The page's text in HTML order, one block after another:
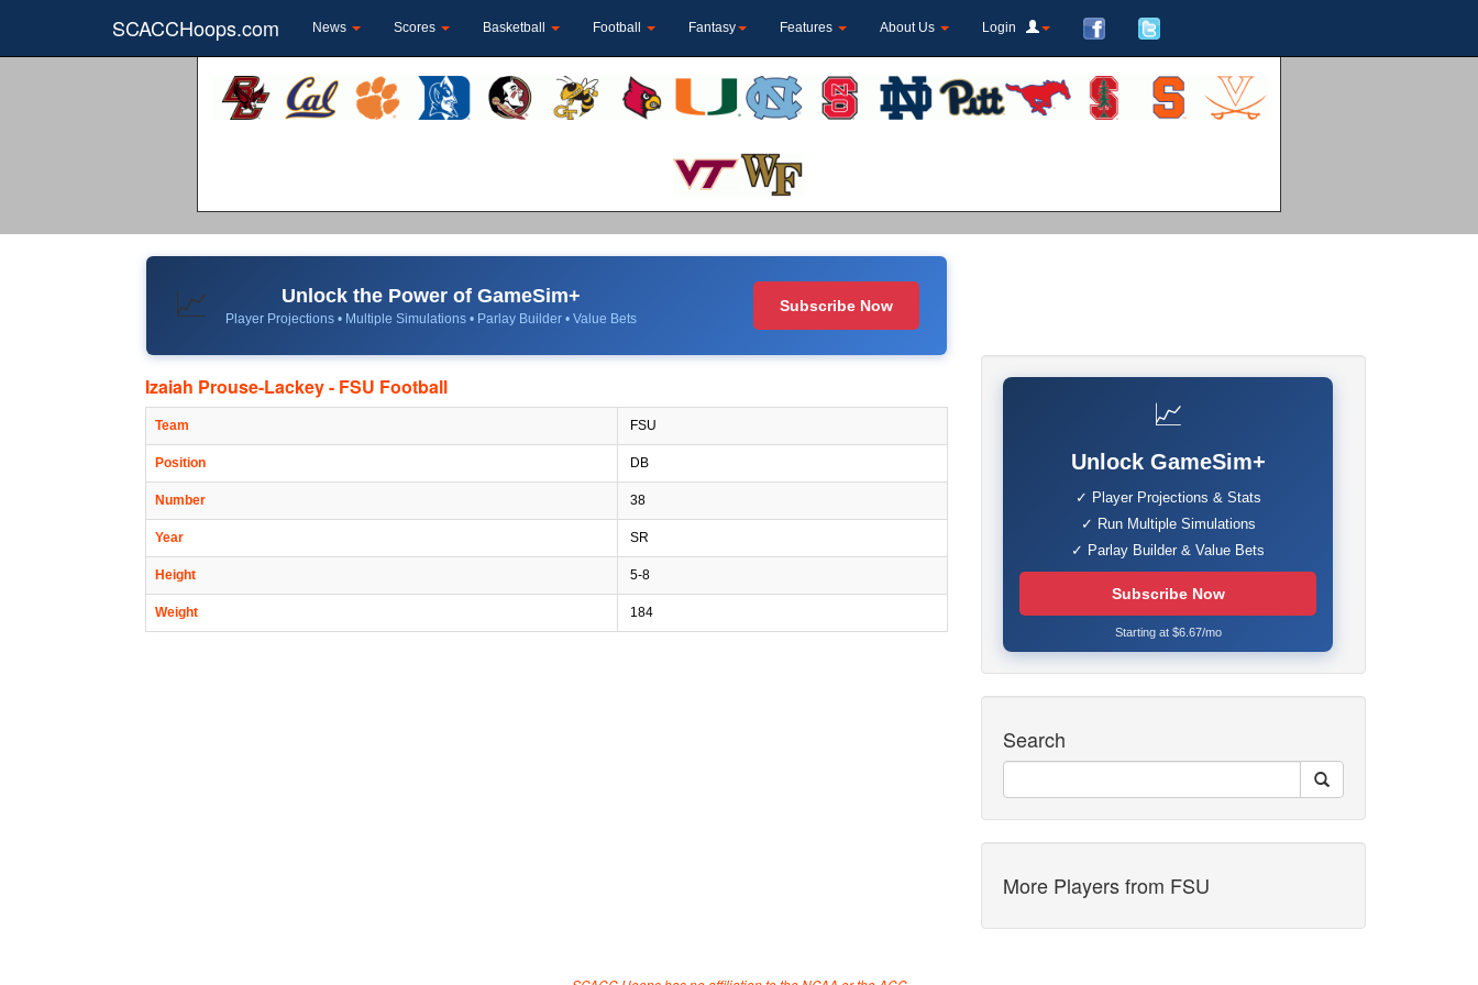
SCACCHoops.com News Scores Basketball Football Fantasy Features About Us Login
📈 Unlock the Power of GameSim+
Player Projections • Multiple Simulations • Parlay Builder • Value Bets
Subscribe Now
Izaiah Prouse-Lackey - FSU Football
Team FSU
Position DB
Number 38
Year SR
Height 5-8
Weight 184
📈
Unlock GameSim+
✓ Player Projections & Stats
✓ Run Multiple Simulations
✓ Parlay Builder & Value Bets
Subscribe Now
Starting at $6.67/mo
Search
More Players from FSU